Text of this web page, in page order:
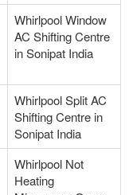
Whirlpool Window
AC Shifting Centre
in Sonipat India
Whirlpool Split AC
Shifting Centre in
Sonipat India
Whirlpool Not
Heating